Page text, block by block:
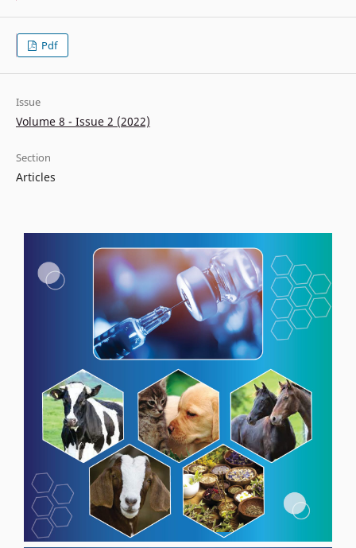
Pdf
Issue
Volume 8 - Issue 2 (2022)
Section
Articles